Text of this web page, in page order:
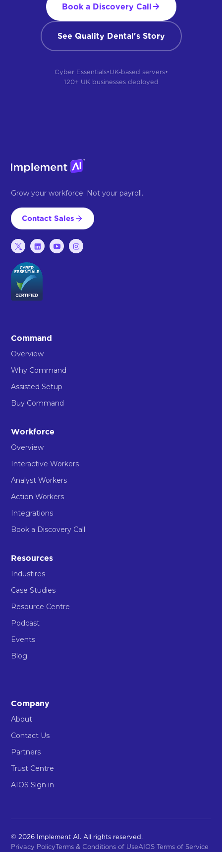
Book a Discovery Call
See Quality Dental's Story
Cyber Essentials•UK-based servers•
120+ UK businesses deployed
Grow your workforce. Not your payroll.
Contact Sales
Command
Overview
Why Command
Assisted Setup
Buy Command
Workforce
Overview
Interactive Workers
Analyst Workers
Action Workers
Integrations
Book a Discovery Call
Resources
Industires
Case Studies
Resource Centre
Podcast
Events
Blog
Company
About
Contact Us
Partners
Trust Centre
AIOS Sign in
© 2026 Implement AI. All rights reserved.
Privacy PolicyTerms & Conditions of UseAIOS Terms of Service